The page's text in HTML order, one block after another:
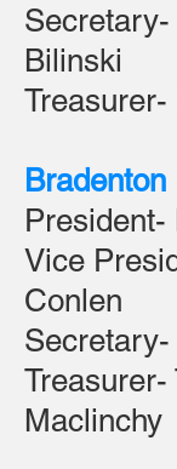
Secretary-
Bilinski
Bradenton
President-
Vice
Conlen
Treasurer-
Maclinchy